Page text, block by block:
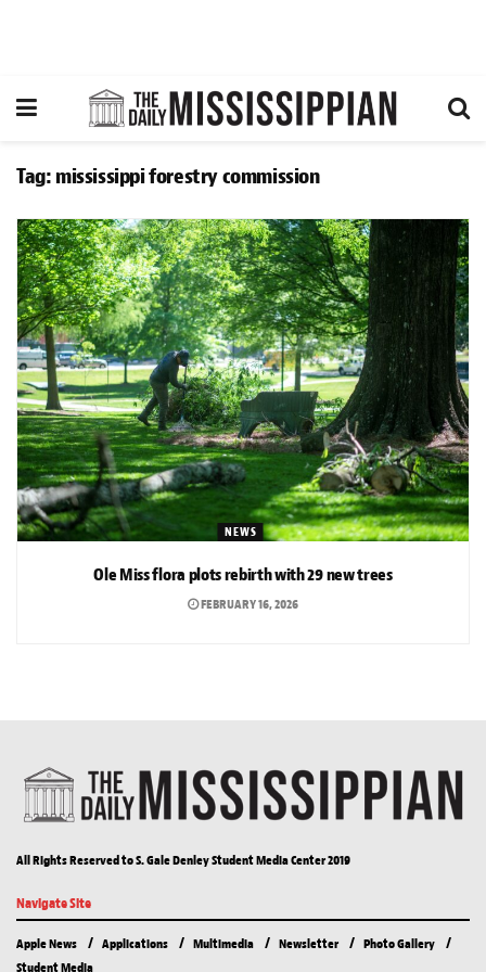
Tag: mississippi forestry commission
NEWS
Ole Miss flora plots rebirth with 29 new trees
FEBRUARY 16, 2026
All Rights Reserved to S. Gale Denley Student Media Center 2019
Navigate Site
Apple News Applications Multimedia Newsletter
Photo Gallery
Student Media